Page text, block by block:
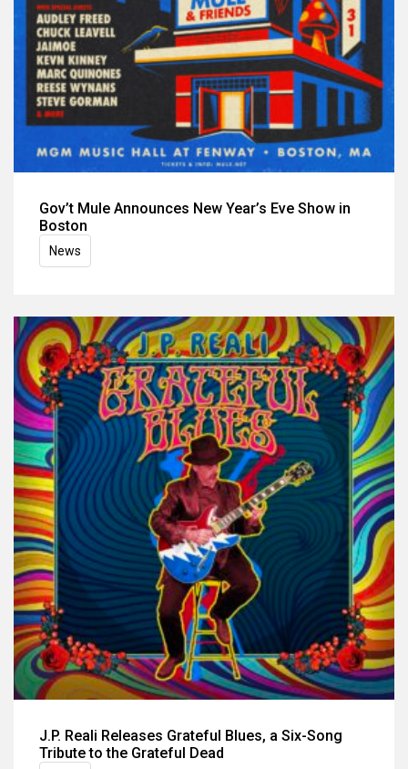
Gov’t Mule Announces New Year’s Eve Show in
Boston
News
J.P. Reali Releases Grateful Blues, a Six-Song
Tribute to the Grateful Dead